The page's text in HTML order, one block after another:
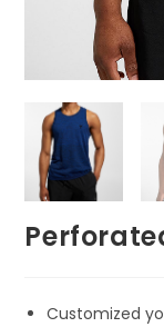
Customized